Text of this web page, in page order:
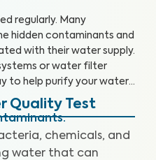
regularly. Many
hidden contaminants and
with their water supply.
or water filter
to help purify your water
water tested regularly
properly and your
Quality Test
:
chemicals, and
water that can